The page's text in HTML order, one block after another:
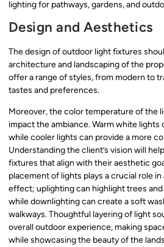
lighting for pathways, gardens, and
Design and Aesthetics
The design of outdoor light fixtures
architecture and landscaping of the
offer a range of styles, from modern to
tastes and preferences.
Moreover, the color temperature of the
impact the ambiance. Warm white lights
while cooler lights can provide a more
Understanding the client’s vision will
fixtures that align with their aesthetic
placement of lights plays a crucial role
effect; uplighting can highlight trees
while downlighting can create a soft
walkways. Thoughtful layering of light
overall outdoor experience, making
while showcasing the beauty of the